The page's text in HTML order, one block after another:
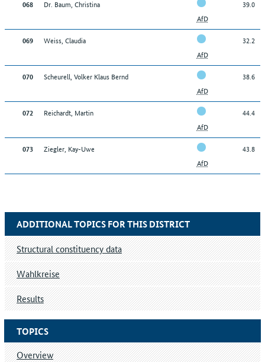
068
Dr. Baum, Christina
AfD
39.0
069
Weiss, Claudia
AfD
32.2
070
Scheurell, Volker Klaus Bernd
AfD
38.6
072
Reichardt, Martin
AfD
44.4
073
Ziegler, Kay-Uwe
AfD
43.8
TOPICS
Overview
ADDITIONAL TOPICS FOR THIS DISTRICT
Structural constituency data
Wahlkreise
Results